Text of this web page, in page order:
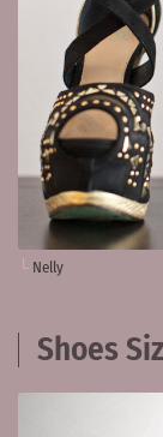
Nelly
Shoes